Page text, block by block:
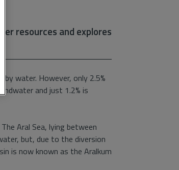
resources and explores
water. However, only 2.5%
and just 1.2% is
Aral Sea, lying between
but, due to the diversion
is now known as the Aralkum